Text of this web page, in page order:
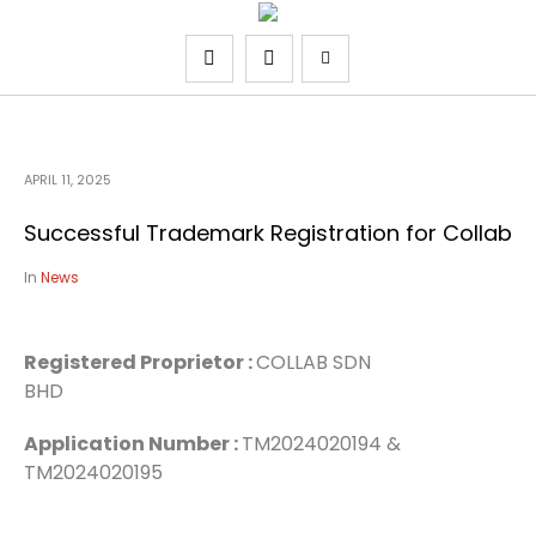
APRIL 11, 2025
Successful Trademark Registration for Collab
In News
Registered Proprietor :COLLAB SDN
BHD
Application Number :TM2024020194 &
TM2024020195